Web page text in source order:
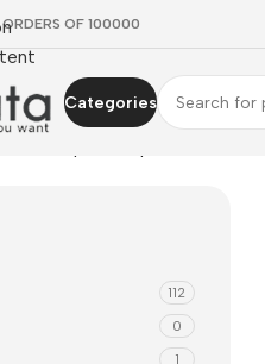
ORDERS OF 100000
Categories
112
0
1